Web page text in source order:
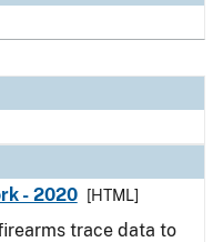
- 2020
[HTML]
trace data to